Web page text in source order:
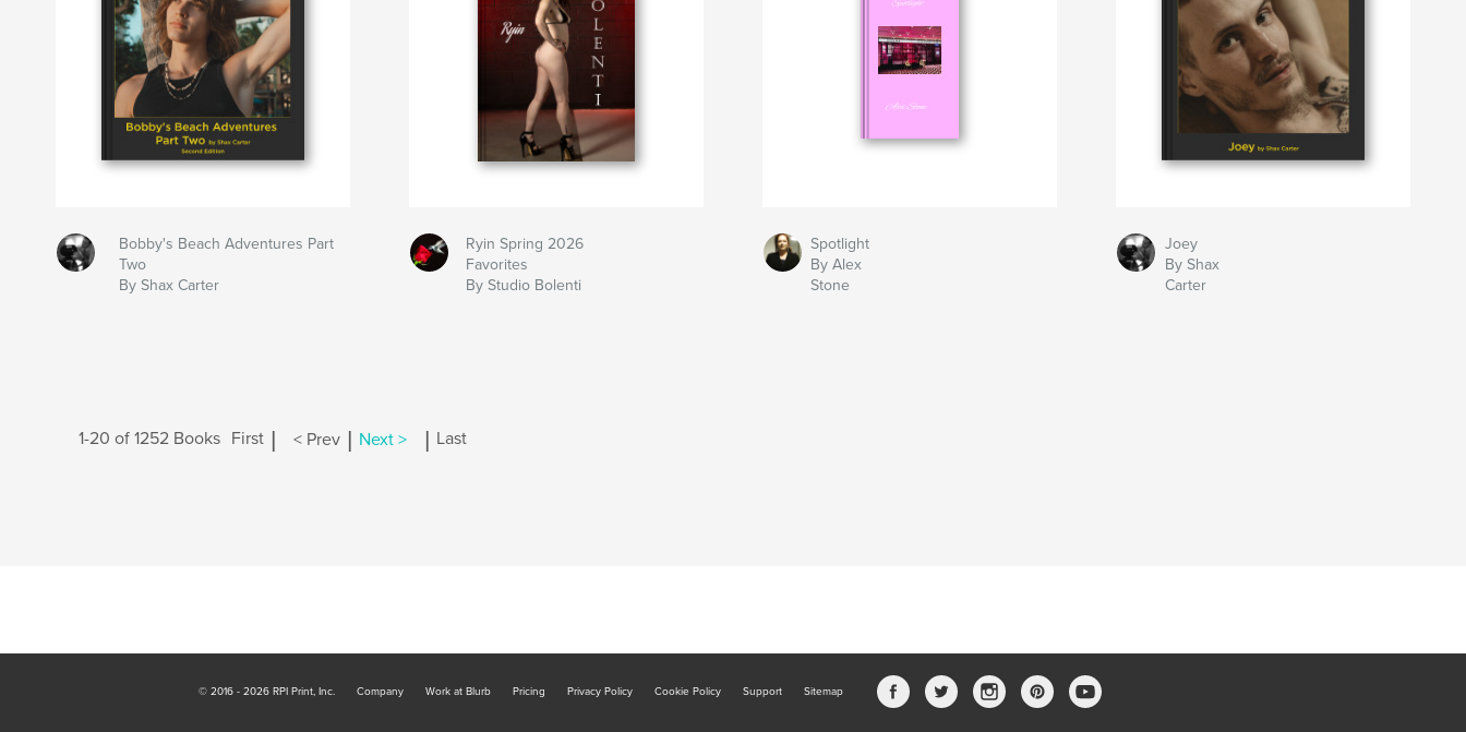
Bobby's Beach Adventures Part
Two
By Shax Carter
Ryin Spring 2026
Favorites
By Studio Bolenti
Spotlight
By Alex
Stone
Joey
By Shax
Carter
1-20 of 1252 Books First < Prev Next > Last
© 2016 - 2026 RPI Print, Inc. Company Work at Blurb Pricing Privacy Policy Cookie Policy Support Sitemap